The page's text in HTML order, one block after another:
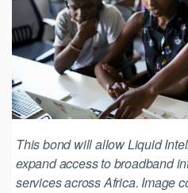
This bond will allow Liquid
expand access to broadband
services across Africa. Image